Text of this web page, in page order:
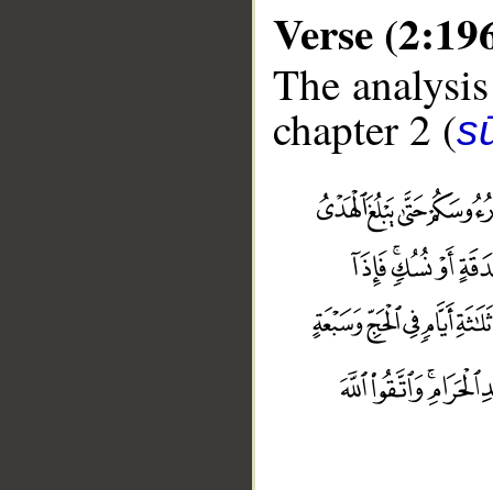
Verse
The
chapter 2 (